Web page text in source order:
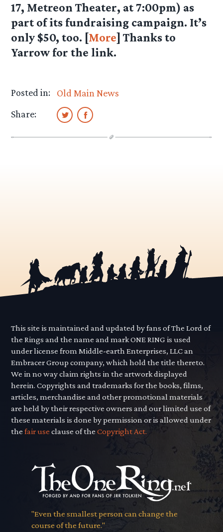
17, Metreon Theater, at 7:00pm) as
part of its fundraising campaign. It’s
only $50, too. [More] Thanks to
Yarrow for the link.
Posted in:
Old Main News
Share:
This site is maintained and updated by fans of The Lord of
the Rings and the name and mark ONE RING is used
under license from Middle-earth Enterprises, LLC an
Embracer Group company, which hold the title thereto.
We in no way claim rights in the artwork displayed
herein. Copyrights and trademarks for the books, films,
articles, merchandise and other promotional materials
are held by their respective owners and our limited use of
these materials is done by permission or is allowed under
thefair use clause of theCopyright Act.
"Even the smallest person can change the
course of the future."